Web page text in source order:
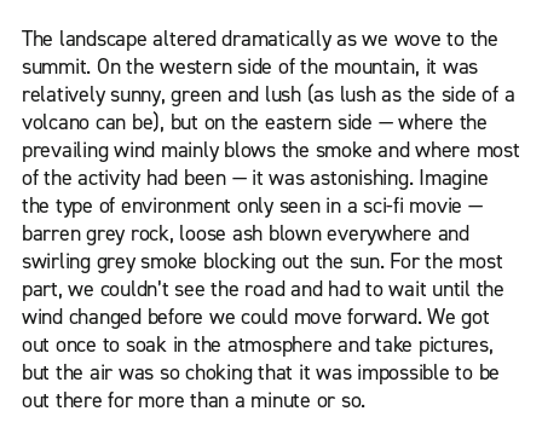
The landscape altered dramatically as we wove to the
summit. On the western side of the mountain, it was
relatively sunny, green and lush (as lush as the side of a
volcano can be), but on the eastern side — where the
prevailing wind mainly blows the smoke and where most
of the activity had been — it was astonishing. Imagine
the type of environment only seen in a sci-fi movie —
barren grey rock, loose ash blown everywhere and
swirling grey smoke blocking out the sun. For the most
part, we couldn’t see the road and had to wait until the
wind changed before we could move forward. We got
out once to soak in the atmosphere and take pictures,
but the air was so choking that it was impossible to be
out there for more than a minute or so.